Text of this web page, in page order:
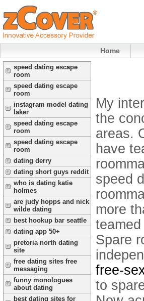
Home
speed dating escape
room
speed dating escape
room
instagram model dating
laker
speed dating escape
room
speed dating escape
room
dating derry
dating short guys reddit
who is dating katie
holmes
are judy hopps and nick
wilde dating
best hookup bar seattle
dating app 50+
pretoria north dating
site
free dating sites free
messaging
funny monologues
about dating
best dating sites for
My
the
areas.
have
speed
more
Spare
free-
to